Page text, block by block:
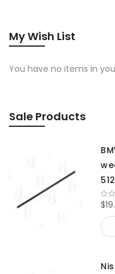
My Wish List
You have no items in
Sale Products